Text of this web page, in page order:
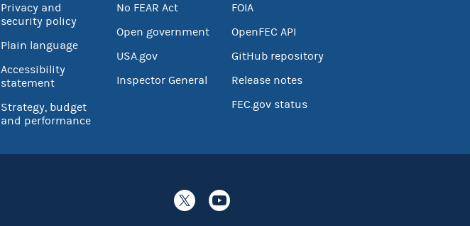
Privacy and
security policy
Plain language
Accessibility
statement
Strategy, budget
and performance
No FEAR Act
Open government
USA.gov
Inspector General
FOIA
OpenFEC API
GitHub repository
Release notes
FEC.gov status